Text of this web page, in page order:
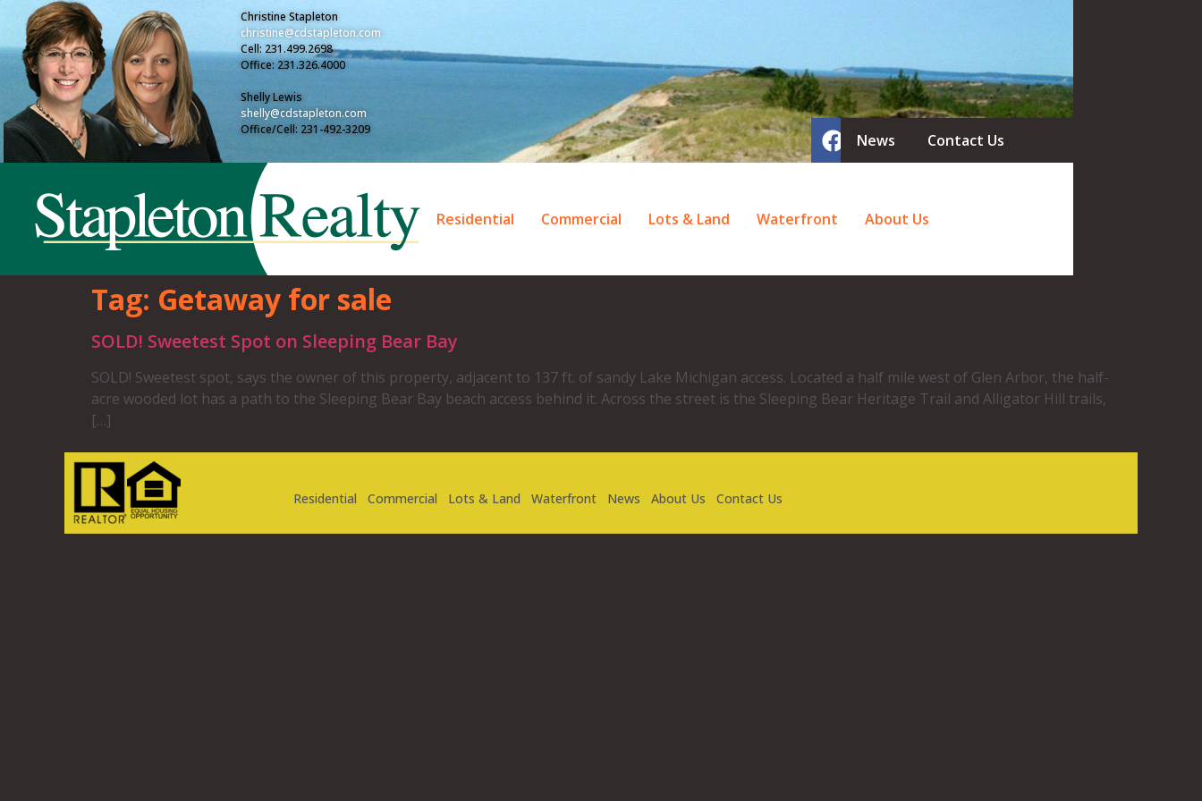
Christine Stapleton
christine@cdstapleton.com
Cell: 231.499.2698
Office: 231.326.4000
Shelly Lewis
shelly@cdstapleton.com
Office/Cell: 231-492-3209
News Contact Us
Residential Commercial Lots & Land Waterfront About Us
Tag: Getaway for sale
SOLD! Sweetest Spot on Sleeping Bear Bay
SOLD! Sweetest spot, says the owner of this property, adjacent to 137 ft. of sandy Lake Michigan access. Located a half mile west of Glen Arbor, the half-
acre wooded lot has a path to the Sleeping Bear Bay beach access behind it. Across the street is the Sleeping Bear Heritage Trail and Alligator Hill trails,
[…]
Residential Commercial Lots & Land Waterfront News About Us Contact Us